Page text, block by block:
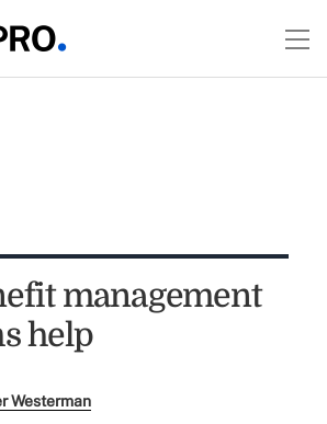
management
help
Westerman